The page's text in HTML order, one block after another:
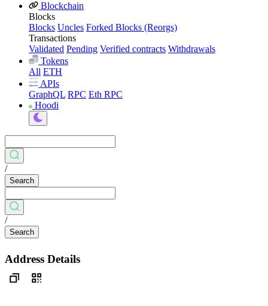
Blockchain
Blocks
Blocks Uncles Forked Blocks (Reorgs)
Transactions
Validated Pending Verified contracts Withdrawals
Tokens
All ETH
APIs
GraphQL RPC Eth RPC
Hoodi
/
Search
/
Search
Address Details